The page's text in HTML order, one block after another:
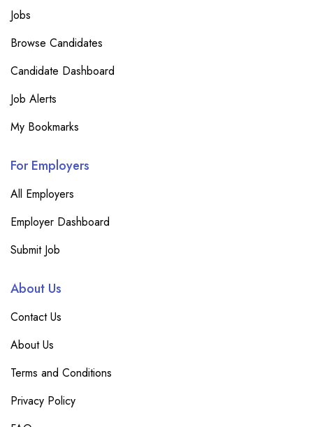
Jobs
Browse Candidates
Candidate Dashboard
Job Alerts
My Bookmarks
For Employers
All Employers
Employer Dashboard
Submit Job
About Us
Contact Us
About Us
Terms and Conditions
Privacy Policy